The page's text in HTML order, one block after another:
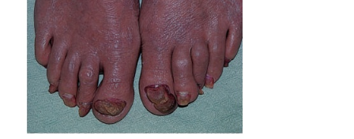
Differential diagnosis
Psoriasis has been mentioned. Yeast infections of
much more rare than dermatophyte infec-
similar. Coexisting tinea pedis favours
of the nail.